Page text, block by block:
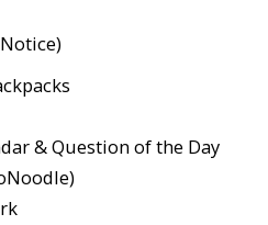
& Question of the Day